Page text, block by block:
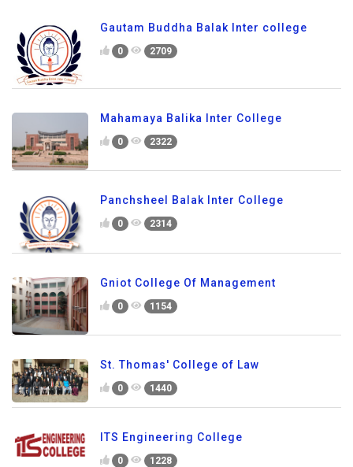
Gautam Buddha Balak Inter college
0 2709
Mahamaya Balika Inter College
0 2322
Panchsheel Balak Inter College
0 2314
Gniot College Of Management
0 1154
St. Thomas' College of Law
0 1440
ITS Engineering College
0 1228